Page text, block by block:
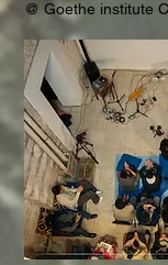
@ Goethe institute